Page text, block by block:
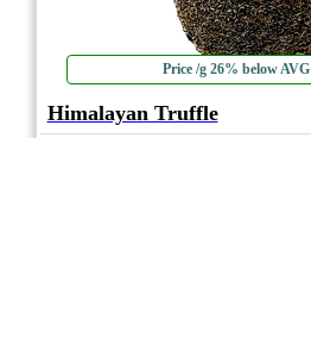
Price /g 26% below AVG
Himalayan Truffle